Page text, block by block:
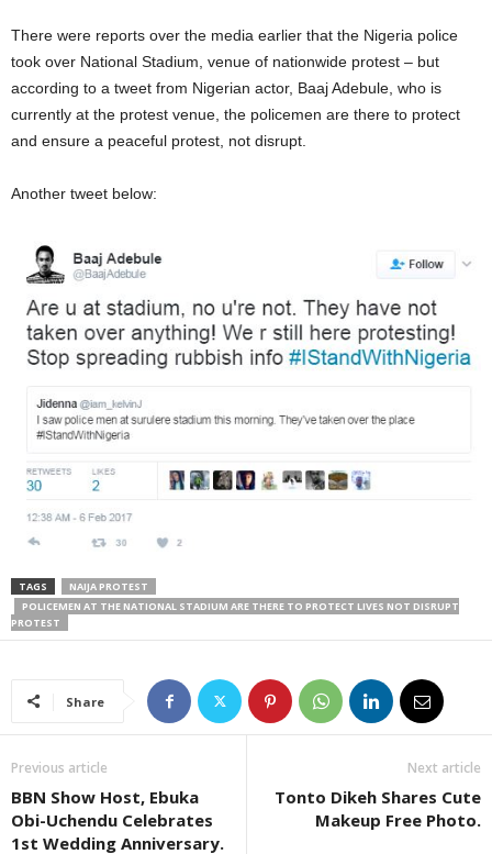
There were reports over the media earlier that the Nigeria police
took over National Stadium, venue of nationwide protest – but
according to a tweet from Nigerian actor, Baaj Adebule, who is
currently at the protest venue, the policemen are there to protect
and ensure a peaceful protest, not disrupt.
Another tweet below:
TAGS
NAIJA PROTEST
POLICEMEN AT THE NATIONAL STADIUM ARE THERE TO PROTECT LIVES NOT DISRUPT
PROTEST
Share
Previous article
BBN Show Host, Ebuka
Obi-Uchendu Celebrates
1st Wedding Anniversary.
Next article
Tonto Dikeh Shares Cute
Makeup Free Photo.